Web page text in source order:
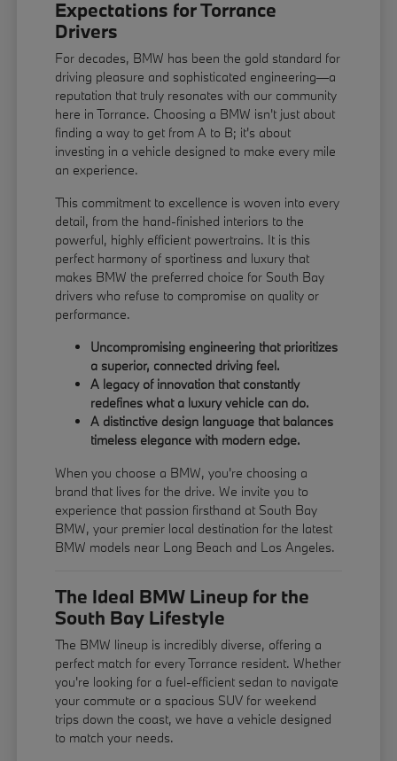
Expectations for Torrance
Drivers
For decades, BMW has been the gold standard for
driving pleasure and sophisticated engineering—a
reputation that truly resonates with our community
here in Torrance. Choosing a BMW isn't just about
finding a way to get from A to B; it's about
investing in a vehicle designed to make every mile
an experience.
This commitment to excellence is woven into every
detail, from the hand-finished interiors to the
powerful, highly efficient powertrains. It is this
perfect harmony of sportiness and luxury that
makes BMW the preferred choice for South Bay
drivers who refuse to compromise on quality or
performance.
Uncompromising engineering that prioritizes
a superior, connected driving feel.
A legacy of innovation that constantly
redefines what a luxury vehicle can do.
A distinctive design language that balances
timeless elegance with modern edge.
When you choose a BMW, you're choosing a
brand that lives for the drive. We invite you to
experience that passion firsthand at South Bay
BMW, your premier local destination for the latest
BMW models near Long Beach and Los Angeles.
The Ideal BMW Lineup for the
South Bay Lifestyle
The BMW lineup is incredibly diverse, offering a
perfect match for every Torrance resident. Whether
you're looking for a fuel-efficient sedan to navigate
your commute or a spacious SUV for weekend
trips down the coast, we have a vehicle designed
to match your needs.